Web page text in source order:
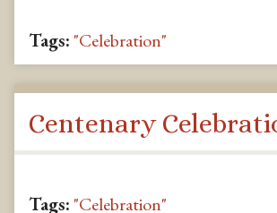
Tags: "Celebration"
Centenary
Tags: "Celebration"